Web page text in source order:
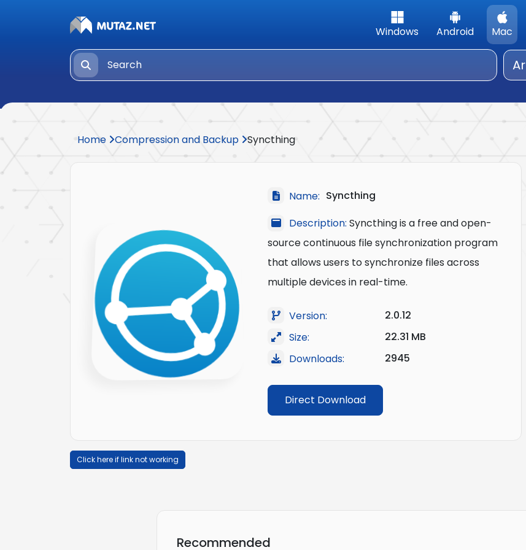
Windows Android Mac
Ar
Home Compression and Backup Syncthing
Name: Syncthing
Description: Syncthing is a free and open-
source continuous file synchronization program
that allows users to synchronize files across
multiple devices in real-time.
Version:
2.0.12
Size:
22.31 MB
Downloads:
2945
Direct Download
Click here if link not working
Recommended